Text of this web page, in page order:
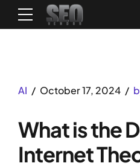
AI October 17, 2024
What is the
Internet